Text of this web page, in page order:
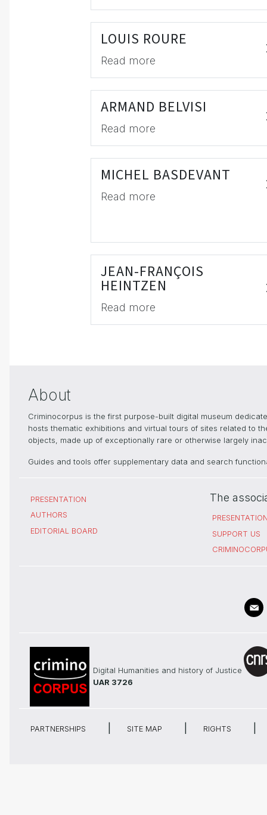
LOUIS ROURE
Read more
ARMAND BELVISI
Read more
MICHEL BASDEVANT
Read more
JEAN-FRANÇOIS
HEINTZEN
Read more
About
Criminocorpus is the first purpose-built digital museum
hosts thematic exhibitions and virtual tours of sites related to
objects, made up of exceptionally rare or otherwise largely
Guides and tools offer supplementary data and search
PRESENTATION
AUTHORS
EDITORIAL BOARD
The
SUPPORT US
Digital Humanities and history of Justice
UAR 3726
PARTNERSHIPS SITE MAP RIGHTS